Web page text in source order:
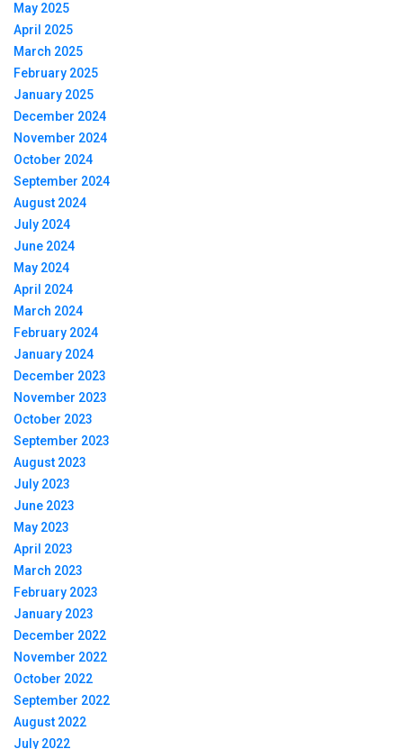
May 2025
April 2025
March 2025
February 2025
January 2025
December 2024
November 2024
October 2024
September 2024
August 2024
July 2024
June 2024
May 2024
April 2024
March 2024
February 2024
January 2024
December 2023
November 2023
October 2023
September 2023
August 2023
July 2023
June 2023
May 2023
April 2023
March 2023
February 2023
January 2023
December 2022
November 2022
October 2022
September 2022
August 2022
July 2022